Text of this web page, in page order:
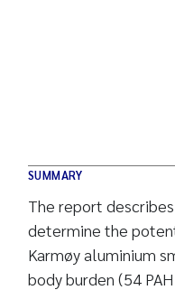
SUMMARY
The report
determine the
Karmøy aluminium
body burden (54